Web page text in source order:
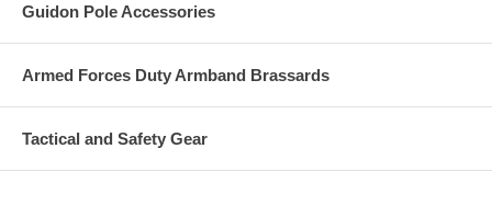
Guidon Pole Accessories
Armed Forces Duty Armband Brassards
Tactical and Safety Gear